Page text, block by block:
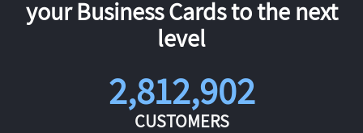
your Business Cards to the next
level
2,812,902
CUSTOMERS